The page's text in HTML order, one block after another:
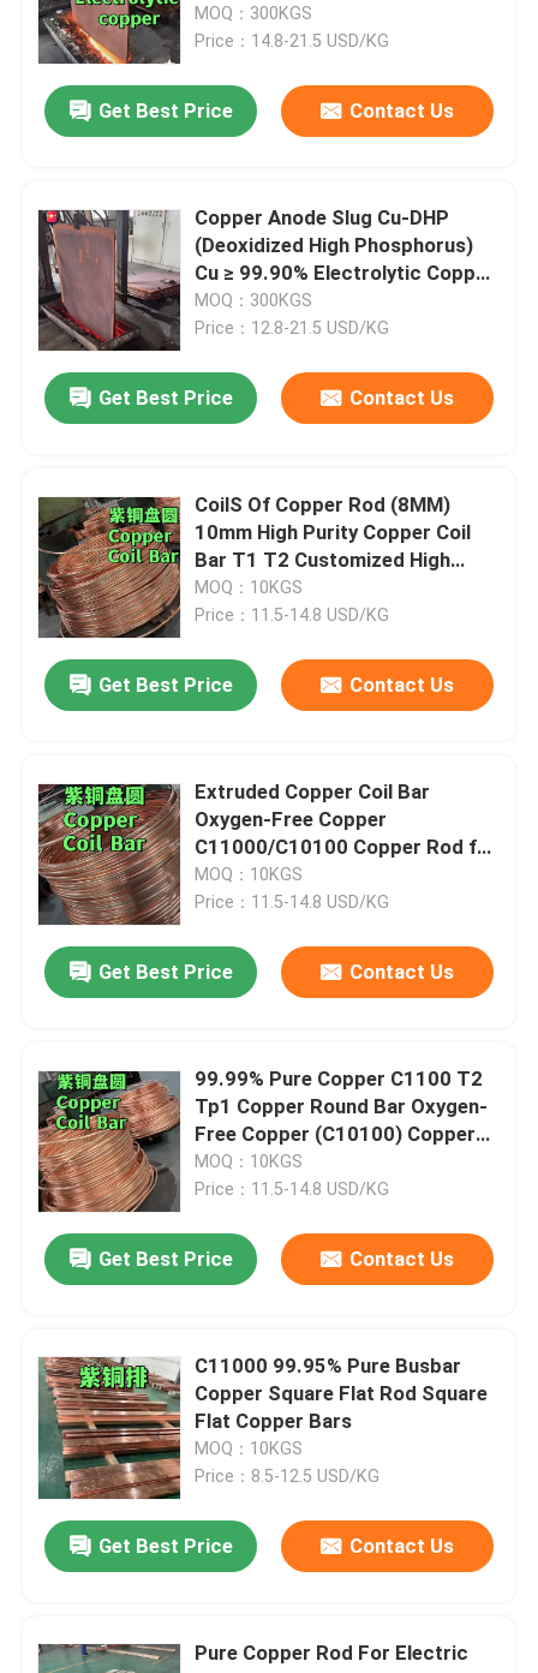
Products
Videos
About Us
Quality Control
Contact Us
News
Request A Quote
Cold Rolled Stainless Steel Sheet
Hot Rolled Stainless Steel Plate
Stainless Steel Strip Coil
Stainless Steel Welded Tube
Stainless Steel Seamless Tube
Stainless Steel Round Bar
Vehicle
MOQ：300KGS
Price：14.8-21.5 USD/KG
Get Best Price Contact Us
Copper Anode Slug Cu-DHP
(Deoxidized High Phosphorus)
Cu ≥ 99.90% Electrolytic Copper
cathode
MOQ：300KGS
Price：12.8-21.5 USD/KG
Get Best Price Contact Us
CoilS Of Copper Rod (8MM)
10mm High Purity Copper Coil
Bar T1 T2 Customized High
Ductility
MOQ：10KGS
Price：11.5-14.8 USD/KG
Get Best Price Contact Us
Extruded Copper Coil Bar
Oxygen-Free Copper
C11000/C10100 Copper Rod for
Solar Energy Systems
MOQ：10KGS
Price：11.5-14.8 USD/KG
Get Best Price Contact Us
99.99% Pure Copper C1100 T2
Tp1 Copper Round Bar Oxygen-
Free Copper (C10100) Copper
Coil Bar
MOQ：10KGS
Price：11.5-14.8 USD/KG
Get Best Price Contact Us
C11000 99.95% Pure Busbar
Copper Square Flat Rod Square
Flat Copper Bars
MOQ：10KGS
Price：8.5-12.5 USD/KG
Get Best Price Contact Us
Pure Copper Rod For Electric